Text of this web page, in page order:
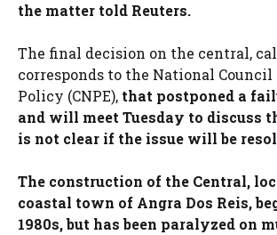
the matter told Reuters.
The final decision on the central,
corresponds to the National Council
Policy (CNPE), that postponed a
and will meet Tuesday to discuss
is not clear if the issue will be
The construction of the Central,
coastal town of Angra Dos Reis,
1980s, but has been paralyzed on